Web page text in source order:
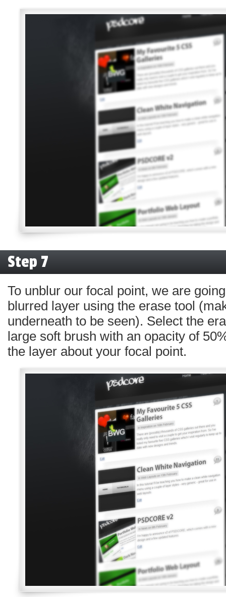
Step 7
To unblur our focal point, we are
blurred layer using the erase tool
underneath to be seen). Select the
large soft brush with an opacity of
the layer about your focal point.